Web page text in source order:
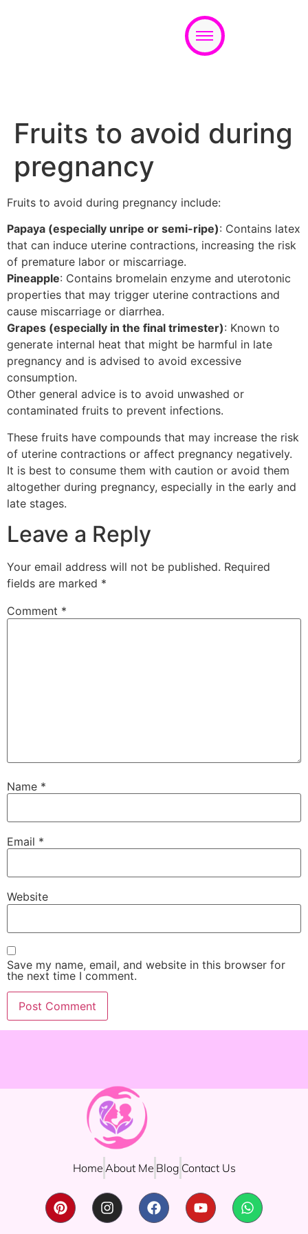
Fruits to avoid during
pregnancy
Fruits to avoid during pregnancy include:
Papaya (especially unripe or semi-ripe): Contains latex
that can induce uterine contractions, increasing the risk
of premature labor or miscarriage.
Pineapple: Contains bromelain enzyme and uterotonic
properties that may trigger uterine contractions and
cause miscarriage or diarrhea.
Grapes (especially in the final trimester): Known to
generate internal heat that might be harmful in late
pregnancy and is advised to avoid excessive
consumption.
Other general advice is to avoid unwashed or
contaminated fruits to prevent infections.
These fruits have compounds that may increase the risk
of uterine contractions or affect pregnancy negatively.
It is best to consume them with caution or avoid them
altogether during pregnancy, especially in the early and
late stages.
Leave a Reply
Your email address will not be published. Required
fields are marked *
Comment *
Name *
Email *
Website
Save my name, email, and website in this browser for
the next time I comment.
Home About Me Blog Contact Us